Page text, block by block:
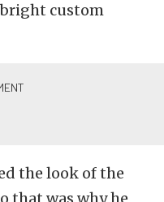
custom
the look of the